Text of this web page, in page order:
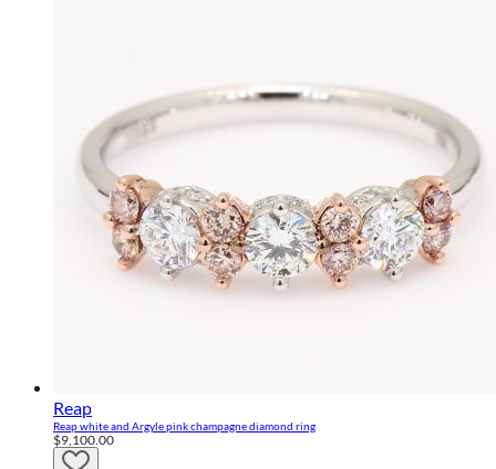
Reap
Reap white and Argyle pink champagne diamond ring
$9,100.00